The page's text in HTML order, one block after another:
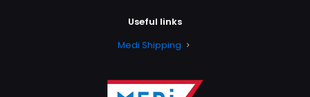
Useful links
Medi Shipping